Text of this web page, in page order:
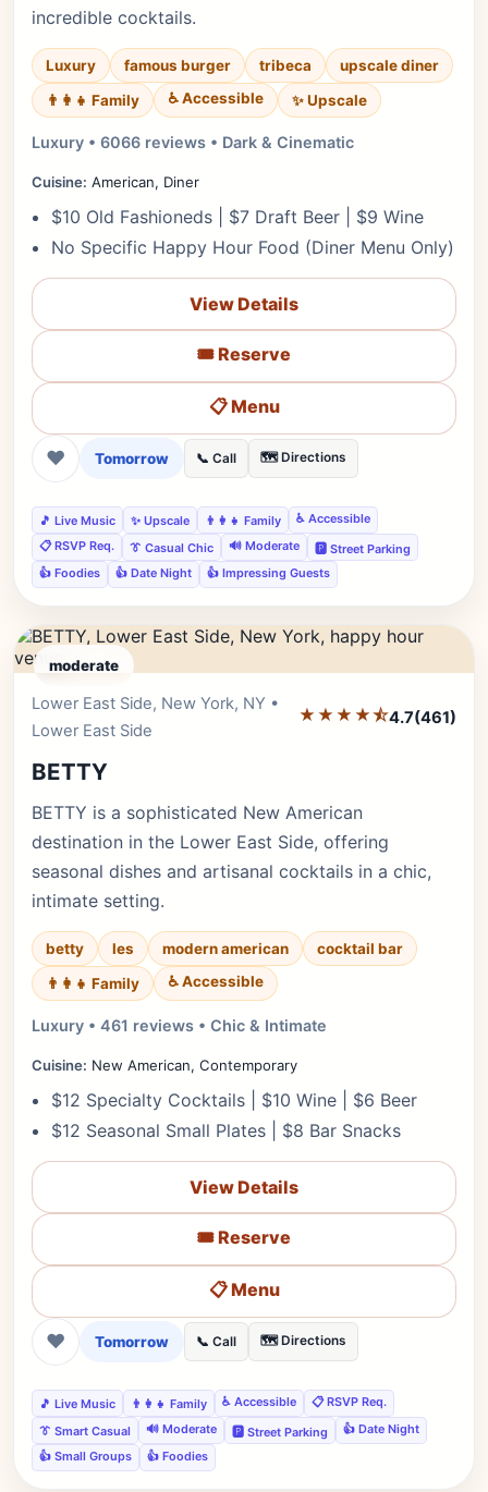
incredible cocktails.
Luxury famous burger tribeca
upscale diner
👨‍👩‍👧 Family
♿ Accessible ✨ Upscale
Luxury • 6066 reviews • Dark & Cinematic
Cuisine: American, Diner
$10 Old Fashioneds | $7 Draft Beer | $9 Wine
No Specific Happy Hour Food (Diner Menu Only)
View Details
🎟️ Reserve
📋 Menu
❤ Tomorrow 📞 Call 🗺️ Directions
🎵 Live Music ✨ Upscale 👨‍👩‍👧 Family
♿ Accessible
📋 RSVP Req.
👔 Casual Chic 🔊 Moderate
🅿️ Street Parking
👍 Foodies
👍 Date Night 👍 Impressing Guests
moderate
Lower East Side, New York, NY •
Lower East Side
★★★★⯪4.7(461)
BETTY
BETTY is a sophisticated New American
destination in the Lower East Side, offering
seasonal dishes and artisanal cocktails in a chic,
intimate setting.
betty les modern american
cocktail bar
👨‍👩‍👧 Family
♿ Accessible
Luxury • 461 reviews • Chic & Intimate
Cuisine: New American, Contemporary
$12 Specialty Cocktails | $10 Wine | $6 Beer
$12 Seasonal Small Plates | $8 Bar Snacks
View Details
🎟️ Reserve
📋 Menu
❤ Tomorrow 📞 Call 🗺️ Directions
🎵 Live Music 👨‍👩‍👧 Family ♿ Accessible
📋 RSVP Req.
👔 Smart Casual
🔊 Moderate 🅿️ Street Parking
👍 Date Night
👍 Small Groups
👍 Foodies